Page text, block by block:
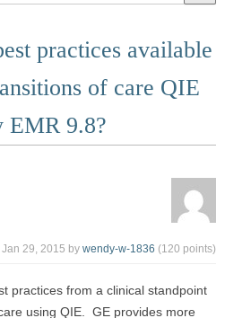
practices available
of care QIE
EMR 9.8?
Jan 29, 2015 by wendy-w-1836 (120 points)
practices from a clinical standpoint
using QIE. GE provides more